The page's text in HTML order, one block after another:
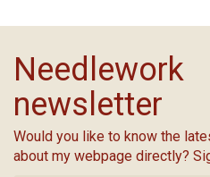
Needlework
newsletter
Would you like to know the
about my webpage directly?